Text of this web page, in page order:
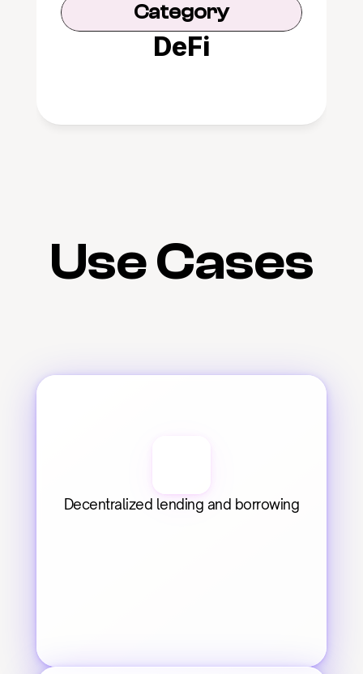
Category
DeFi
Use Cases
Decentralized lending and borrowing